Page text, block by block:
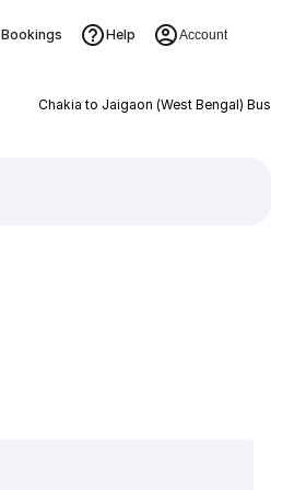
Bookings Help Account
Chakia to Jaigaon (West Bengal) Bus